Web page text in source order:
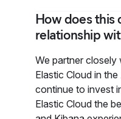
How does this
relationship
We partner
Elastic Cloud in
continue to invest
Elastic Cloud the